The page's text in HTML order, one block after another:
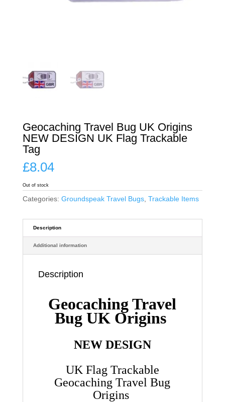
Geocaching Travel Bug UK Origins
NEW DESIGN UK Flag Trackable
Tag
£8.04
Out of stock
Categories: Groundspeak Travel Bugs, Trackable Items
Description
Additional information
Description
Geocaching Travel
Bug UK Origins
NEW DESIGN
UK Flag Trackable
Geocaching Travel Bug
Origins